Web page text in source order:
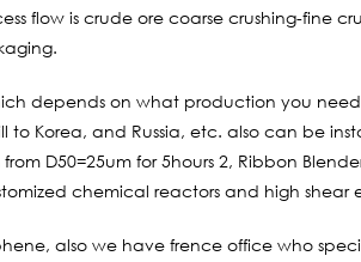
flow is crude ore coarse crushing-fine
depends on what production you
Korea, and Russia, etc. also can be
from D50=25um for 5hours 2, Ribbon
chemical reactors and high shear
also we have frence office who